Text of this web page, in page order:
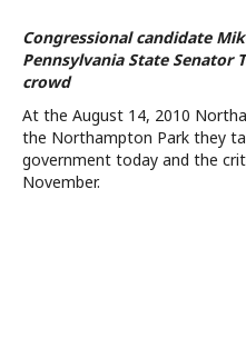
Congressional candidate
Pennsylvania State Senator
crowd
At the August 14, 2010
the Northampton Park they
government today and the
November.